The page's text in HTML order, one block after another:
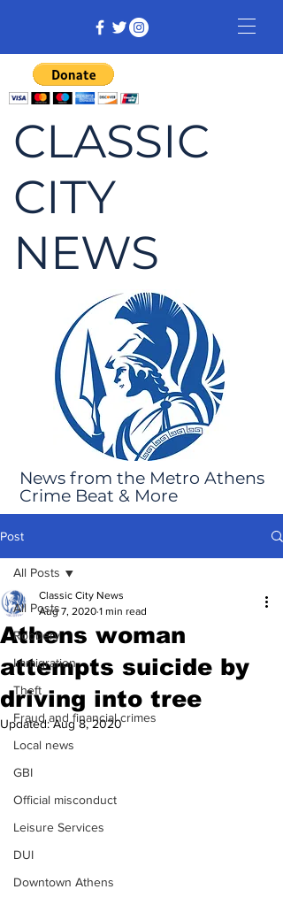
CLASSIC
CITY
NEWS
News from the Metro Athens
Crime Beat & More
Post
All Posts
Robbery
Immigration
Theft
Fraud and financial crimes
Local news
GBI
Official misconduct
Leisure Services
DUI
Downtown Athens
All Posts
Athens woman
attempts suicide by
driving into tree
Classic City News
Aug 7, 2020 1 min read
Updated:Aug 8, 2020